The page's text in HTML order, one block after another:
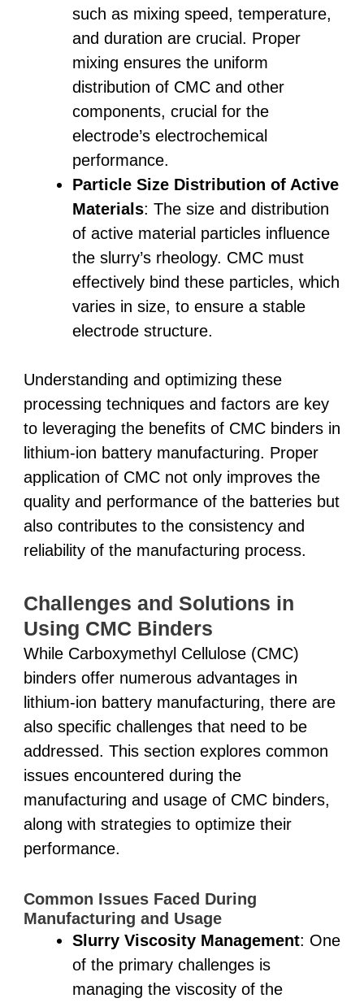
such as mixing speed, temperature,
and duration are crucial. Proper
mixing ensures the uniform
distribution of CMC and other
components, crucial for the
electrode’s electrochemical
performance.
Particle Size Distribution of Active
Materials: The size and distribution
of active material particles influence
the slurry’s rheology. CMC must
effectively bind these particles, which
varies in size, to ensure a stable
electrode structure.
Understanding and optimizing these
processing techniques and factors are key
to leveraging the benefits of CMC binders in
lithium-ion battery manufacturing. Proper
application of CMC not only improves the
quality and performance of the batteries but
also contributes to the consistency and
reliability of the manufacturing process.
Challenges and Solutions in
Using CMC Binders
While Carboxymethyl Cellulose (CMC)
binders offer numerous advantages in
lithium-ion battery manufacturing, there are
also specific challenges that need to be
addressed. This section explores common
issues encountered during the
manufacturing and usage of CMC binders,
along with strategies to optimize their
performance.
Common Issues Faced During
Manufacturing and Usage
Slurry Viscosity Management: One
of the primary challenges is
managing the viscosity of the